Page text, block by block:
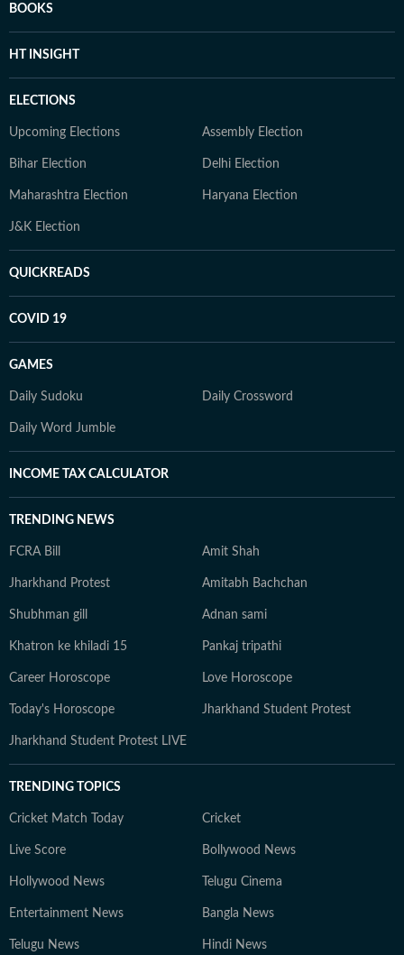
BOOKS
HT INSIGHT
ELECTIONS
Upcoming Elections Assembly Election
Bihar Election Delhi Election
Maharashtra Election Haryana Election
J&K Election
QUICKREADS
COVID 19
GAMES
Daily Sudoku Daily Crossword
Daily Word Jumble
INCOME TAX CALCULATOR
TRENDING NEWS
FCRA Bill Amit Shah
Jharkhand Protest Amitabh Bachchan
Shubhman gill Adnan sami
Khatron ke khiladi 15 Pankaj tripathi
Career Horoscope Love Horoscope
Today's Horoscope Jharkhand Student Protest
Jharkhand Student Protest LIVE
TRENDING TOPICS
Cricket Match Today Cricket
Live Score Bollywood News
Hollywood News Telugu Cinema
Entertainment News Bangla News
Telugu News Hindi News